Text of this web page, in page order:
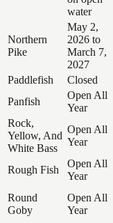
water
Northern
Pike
May 2,
2026 to
March 7,
2027
Paddlefish Closed
Panfish
Open All
Year
Rock,
Yellow, And
White Bass
Open All
Year
Rough Fish
Open All
Year
Round
Goby
Open All
Year